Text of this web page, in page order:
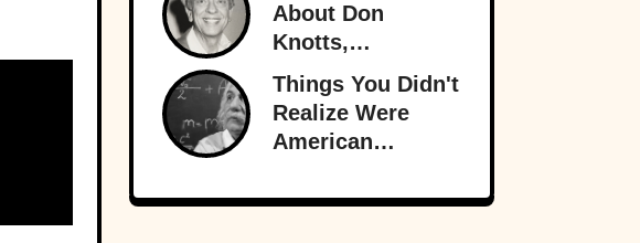
About Don
Knotts,
Hollywood’s
Original
Funnyman
Things You Didn't
Realize Were
American